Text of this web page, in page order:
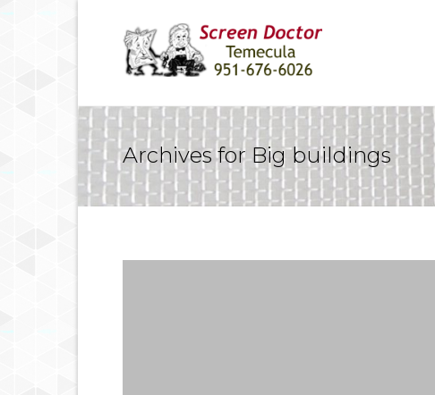
Archives for Big buildings